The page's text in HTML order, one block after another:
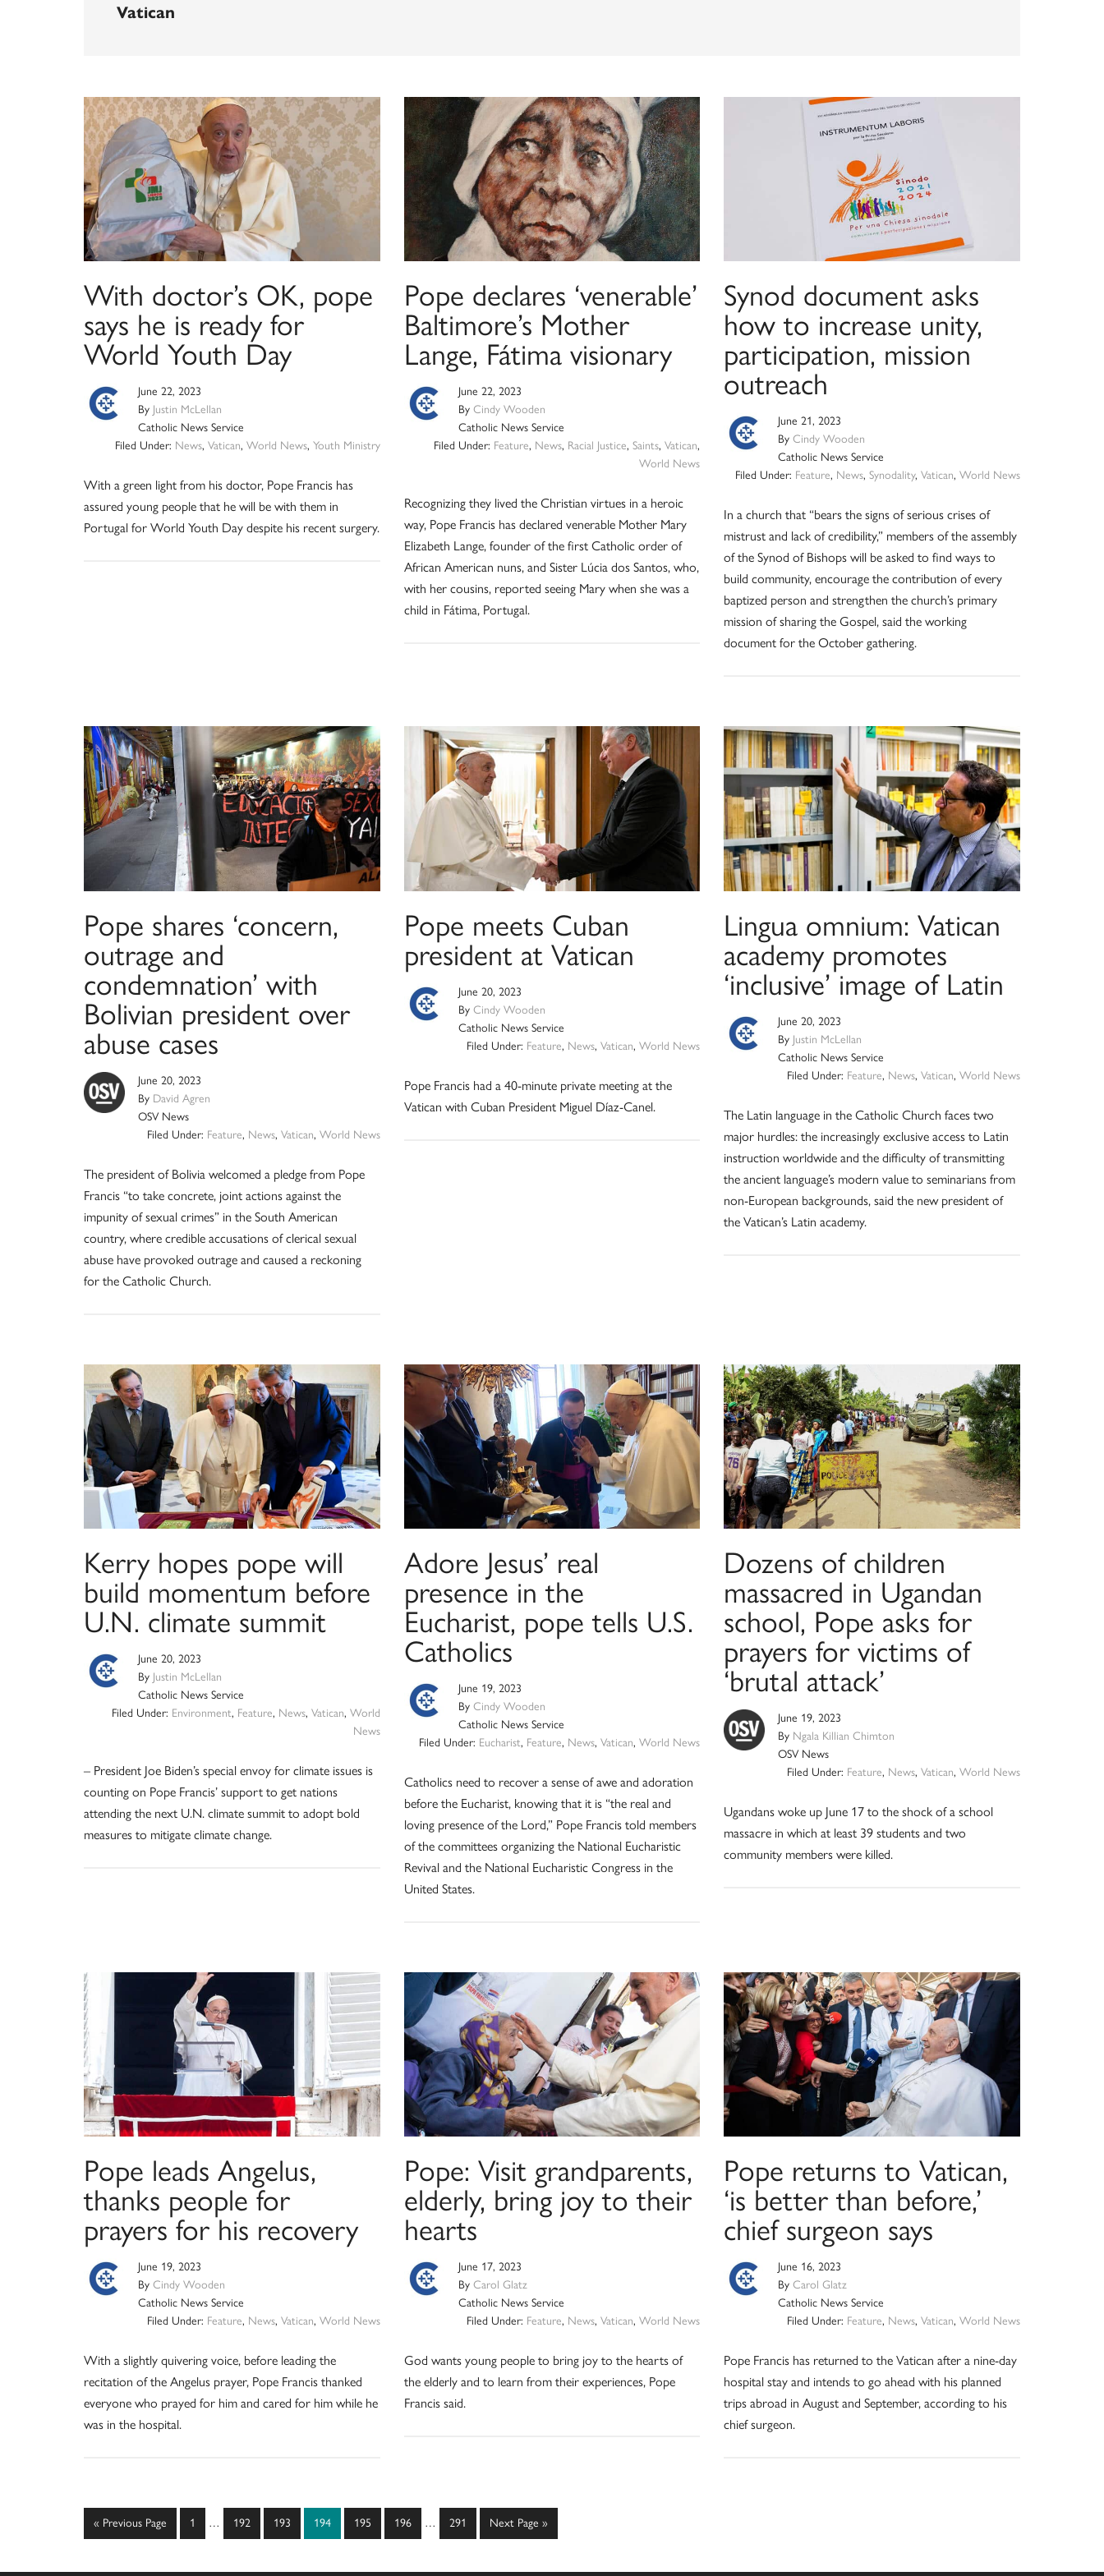
Vatican
With doctor’s OK, pope
says he is ready for
World Youth Day
June 22, 2023
By Justin McLellan
Catholic News Service
Filed Under: News, Vatican, World News, Youth Ministry
With a green light from his doctor, Pope Francis has
assured young people that he will be with them in
Portugal for World Youth Day despite his recent surgery.
Pope declares ‘venerable’
Baltimore’s Mother
Lange, Fátima visionary
June 22, 2023
By Cindy Wooden
Catholic News Service
Filed Under: Feature, News, Racial Justice,Saints,Vatican,
World News
Recognizing they lived the Christian virtues in a heroic
way, Pope Francis has declared venerable Mother Mary
Elizabeth Lange, founder of the first Catholic order of
African American nuns, and Sister Lúcia dos Santos, who,
with her cousins, reported seeing Mary when she was a
child in Fátima, Portugal.
Synod document asks
how to increase unity,
participation, mission
outreach
June 21, 2023
ByCindy Wooden
Catholic News Service
Filed Under: Feature, News, Synodality, Vatican, World News
In a church that “bears the signs of serious crises of
mistrust and lack of credibility,” members of the assembly
of the Synod of Bishops will be asked to find ways to
build community, encourage the contribution of every
baptized person and strengthen the church’s primary
mission of sharing the Gospel, said the working
document for the October gathering.
Pope shares ‘concern,
outrage and
condemnation’ with
Bolivian president over
abuse cases
June 20, 2023
By David Agren
OSV News
Filed Under: Feature, News, Vatican, World News
The president of Bolivia welcomed a pledge from Pope
Francis “to take concrete, joint actions against the
impunity of sexual crimes” in the South American
country, where credible accusations of clerical sexual
abuse have provoked outrage and caused a reckoning
for the Catholic Church.
Pope meets Cuban
president at Vatican
June 20, 2023
By Cindy Wooden
Catholic News Service
Filed Under: Feature, News,Vatican,World News
Pope Francis had a 40-minute private meeting at the
Vatican with Cuban President Miguel Díaz-Canel.
Lingua omnium: Vatican
academy promotes
‘inclusive’ image of Latin
June 20, 2023
By Justin McLellan
Catholic News Service
Filed Under: Feature, News, Vatican, World News
The Latin language in the Catholic Church faces two
major hurdles: the increasingly exclusive access to Latin
instruction worldwide and the difficulty of transmitting
the ancient language’s modern value to seminarians from
non-European backgrounds, said the new president of
the Vatican’s Latin academy.
Kerry hopes pope will
build momentum before
U.N. climate summit
June 20, 2023
By Justin McLellan
Catholic News Service
Filed Under: Environment, Feature, News, Vatican, World
News
– President Joe Biden’s special envoy for climate issues is
counting on Pope Francis’ support to get nations
attending the next U.N. climate summit to adopt bold
measures to mitigate climate change.
Adore Jesus’ real
presence in the
Eucharist, pope tells U.S.
Catholics
June 19, 2023
By Cindy Wooden
Catholic News Service
Filed Under: Eucharist, Feature, News,Vatican,World News
Catholics need to recover a sense of awe and adoration
before the Eucharist, knowing that it is “the real and
loving presence of the Lord,” Pope Francis told members
of the committees organizing the National Eucharistic
Revival and the National Eucharistic Congress in the
United States.
Dozens of children
massacred in Ugandan
school, Pope asks for
prayers for victims of
‘brutal attack’
June 19, 2023
By Ngala Killian Chimton
OSV News
Filed Under: Feature, News, Vatican, World News
Ugandans woke up June 17 to the shock of a school
massacre in which at least 39 students and two
community members were killed.
Pope leads Angelus,
thanks people for
prayers for his recovery
June 19, 2023
By Cindy Wooden
Catholic News Service
Filed Under: Feature, News, Vatican, World News
With a slightly quivering voice, before leading the
recitation of the Angelus prayer, Pope Francis thanked
everyone who prayed for him and cared for him while he
was in the hospital.
Pope: Visit grandparents,
elderly, bring joy to their
hearts
June 17, 2023
By Carol Glatz
Catholic News Service
Filed Under: Feature, News,Vatican,World News
God wants young people to bring joy to the hearts of
the elderly and to learn from their experiences, Pope
Francis said.
Pope returns to Vatican,
‘is better than before,’
chief surgeon says
June 16, 2023
ByCarol Glatz
Catholic News Service
Filed Under: Feature, News, Vatican, World News
Pope Francis has returned to the Vatican after a nine-day
hospital stay and intends to go ahead with his planned
trips abroad in August and September, according to his
chief surgeon.
« Go
to
Previous Page Page
1
Interim
… Page
192 Page
193 Page
194 Page
195 Page
196
Interim
… Page
291
Go
to
Next Page »